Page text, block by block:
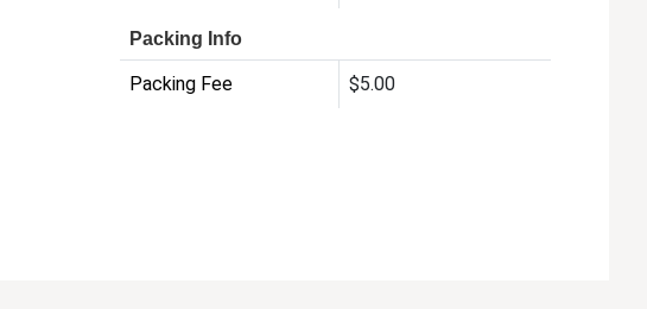
Packing Info
Packing Fee $5.00